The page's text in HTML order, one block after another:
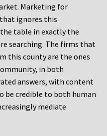
Marketing for
that ignores this
table in exactly the
searching. The firms that
this county are the ones
in both
answers, with content
be credible to both human
mediate